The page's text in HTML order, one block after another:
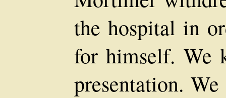
the hospital in
for himself. We
presentation.